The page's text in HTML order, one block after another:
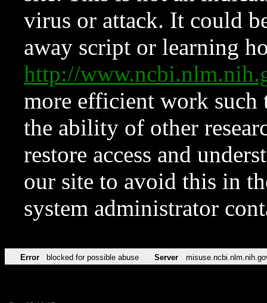
virus or attack. It could
away script or learning
http://
more efficient work such
the ability of other
restore access and
our site to avoid this in
system administrator
Error blocked for possible abuse Server